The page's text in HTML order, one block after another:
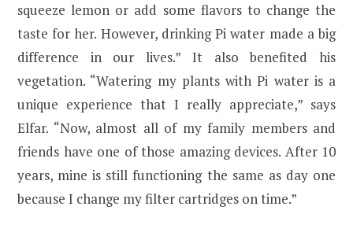
squeeze lemon or add some flavors to change the
taste for her. However, drinking Pi water made a big
difference in our lives.” It also benefited his
vegetation. “Watering my plants with Pi water is a
unique experience that I really appreciate,” says
Elfar. “Now, almost all of my family members and
friends have one of those amazing devices. After 10
years, mine is still functioning the same as day one
because I change my filter cartridges on time.”